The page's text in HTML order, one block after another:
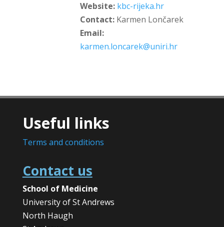
Website: kbc-rijeka.hr
Contact:Karmen Lončarek
Email:
karmen.loncarek@uniri.hr
Useful links
Terms and conditions
Contact us
School of Medicine
University of St Andrews
North Haugh